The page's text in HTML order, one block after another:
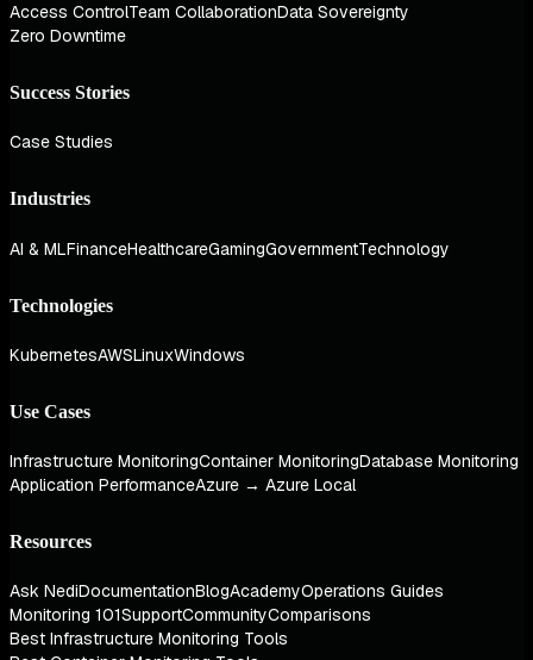
Access ControlTeam CollaborationData Sovereignty
Zero Downtime
Success Stories
Case Studies
Industries
AI & MLFinanceHealthcareGamingGovernmentTechnology
Technologies
KubernetesAWSLinuxWindows
Use Cases
Infrastructure MonitoringContainer MonitoringDatabase Monitoring
Application PerformanceAzure → Azure Local
Resources
Ask NediDocumentationBlogAcademyOperations Guides
Monitoring 101SupportCommunityComparisons
Best Infrastructure Monitoring Tools